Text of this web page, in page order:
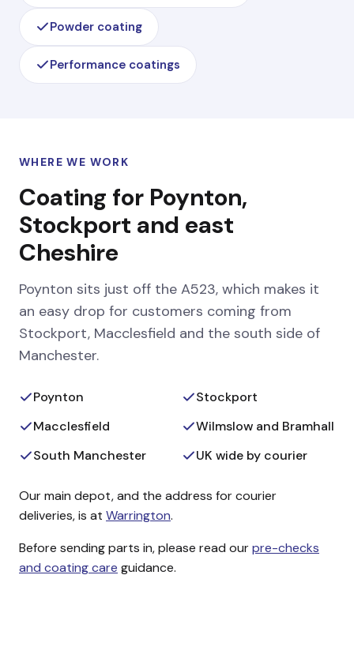
Powder coating
Performance coatings
WHERE WE WORK
Coating for Poynton,
Stockport and east
Cheshire
Poynton sits just off the A523, which makes it
an easy drop for customers coming from
Stockport, Macclesfield and the south side of
Manchester.
Poynton
Stockport
Macclesfield
Wilmslow and Bramhall
South Manchester
UK wide by courier
Our main depot, and the address for courier
deliveries, is at Warrington.
Before sending parts in, please read ourpre-checks
and coating care guidance.